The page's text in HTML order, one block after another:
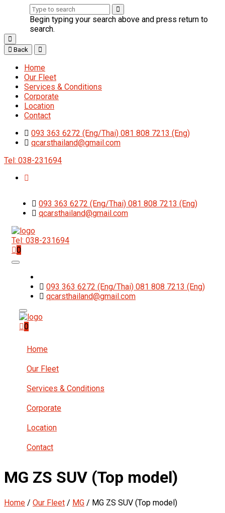
Begin typing your search above and press return to
search.
Back
Home
Our Fleet
Services & Conditions
Corporate
Location
Contact
093 363 6272 (Eng/Thai) 081 808 7213 (Eng)
qcarsthailand@gmail.com
Tel: 038-231694
093 363 6272 (Eng/Thai) 081 808 7213 (Eng)
qcarsthailand@gmail.com
Tel: 038-231694
0
093 363 6272 (Eng/Thai) 081 808 7213 (Eng)
qcarsthailand@gmail.com
0
Home
Our Fleet
Services & Conditions
Corporate
Location
Contact
MG ZS SUV (Top model)
Home / Our Fleet / MG / MG ZS SUV (Top model)